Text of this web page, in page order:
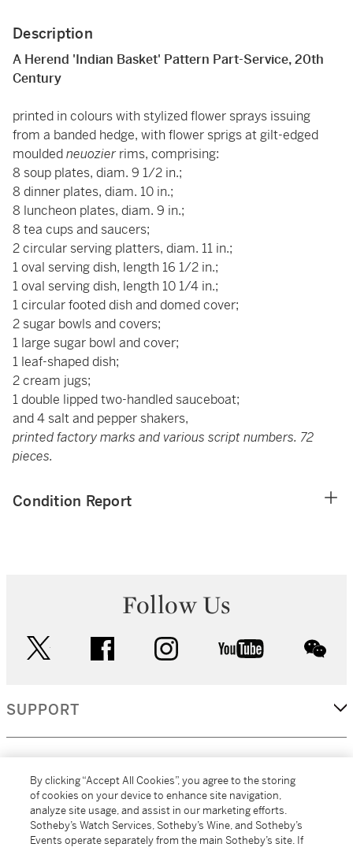
Description
A Herend 'Indian Basket' Pattern Part-Service, 20th
Century
printed in colours with stylized flower sprays issuing
from a banded hedge, with flower sprigs at gilt-edged
mouldedneuozierrims, comprising:
8 soup plates, diam. 9 1/2 in.;
8 dinner plates, diam. 10 in.;
8 luncheon plates, diam. 9 in.;
8 tea cups and saucers;
2 circular serving platters, diam. 11 in.;
1 oval serving dish, length 16 1/2 in.;
1 oval serving dish, length 10 1/4 in.;
1 circular footed dish and domed cover;
2 sugar bowls and covers;
1 large sugar bowl and cover;
1 leaf-shaped dish;
2 cream jugs;
1 double lipped two-handled sauceboat;
and 4 salt and pepper shakers,
printed factory marks and various script numbers. 72
pieces.
Condition Report
Follow Us
facebook instagram youtube
SUPPORT
MORE...
By clicking “Accept All Cookies”, you agree to the storing
of cookies on your device to enhance site navigation,
analyze site usage, and assist in our marketing efforts.
Sotheby’s Watch Services, Sotheby’s Wine, and Sotheby’s
Events operate separately from the main Sotheby’s site. If